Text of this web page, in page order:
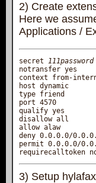
2) Create
Here we
Applications /
secret 111password
notransfer yes
context from-
host dynamic
type friend
port 4570
qualify yes
disallow all
allow alaw
deny 0.0.0.0/
permit 0.0.0.0/
3) Setup